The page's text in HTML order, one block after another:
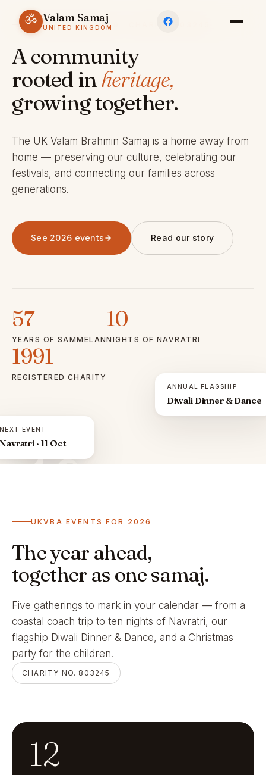
ॐ Valam Samaj
UNITED KINGDOM
ESTABLISHED 1969 · CHARITY 803245
A community
rooted inheritage,
growing together.
The UK Valam Brahmin Samaj is a home away from
home — preserving our culture, celebrating our
festivals, and connecting our families across
generations.
See 2026 events Read our story
57
YEARS OF SAMMELAN
10
NIGHTS OF NAVRATRI
1991
REGISTERED CHARITY
ॐ
NEXT EVENT
Navratri · 11 Oct
ANNUAL FLAGSHIP
Diwali Dinner & Dance
UKVBA EVENTS FOR 2026
The year ahead,
together as one samaj.
Five gatherings to mark in your calendar — from a
coastal coach trip to ten nights of Navratri, our
flagship Diwali Dinner & Dance, and a Christmas
party for the children.
CHARITY NO. 803245
12